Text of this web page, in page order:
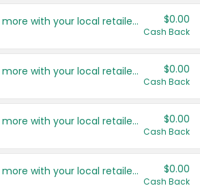
Save even more with your local retailers $0.00
Cash Back
Save even more with your local retailers $0.00
Cash Back
Save even more with your local retailers $0.00
Cash Back
Save even more with your local retailers $0.00
Cash Back